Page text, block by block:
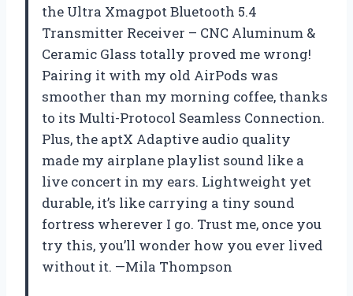
the Ultra Xmagpot Bluetooth 5.4
Transmitter Receiver – CNC Aluminum &
Ceramic Glass totally proved me wrong!
Pairing it with my old AirPods was
smoother than my morning coffee, thanks
to its Multi-Protocol Seamless Connection.
Plus, the aptX Adaptive audio quality
made my airplane playlist sound like a
live concert in my ears. Lightweight yet
durable, it’s like carrying a tiny sound
fortress wherever I go. Trust me, once you
try this, you’ll wonder how you ever lived
without it. —Mila Thompson